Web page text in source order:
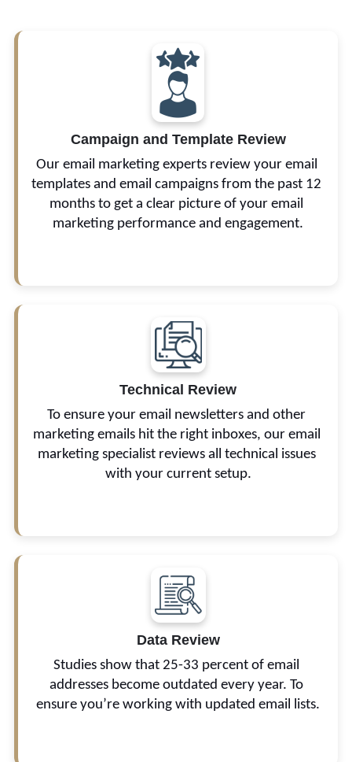
Campaign and Template Review
Our email marketing experts review your email
templates and email campaigns from the past 12
months to get a clear picture of your email
marketing performance and engagement.
We look into your email design, subject line, and
calls-to-action (CTAs) to identify problems and
inefficiencies.
Technical Review
To ensure your email newsletters and other
marketing emails hit the right inboxes, our email
marketing specialist reviews all technical issues
with your current setup.
These include your spam complaints,
blacklisting.
Data Review
Studies show that 25-33 percent of email
addresses become outdated every year. To
ensure you’re working with updated email lists.
your top- and lowest-performing campaigns, and
demographics.